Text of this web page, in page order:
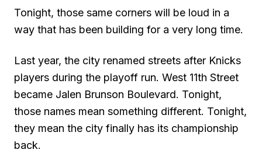
Tonight, those same corners will be loud in a
way that has been building for a very long time.
Last year, the city renamed streets after Knicks
players during the playoff run. West 11th Street
became Jalen Brunson Boulevard. Tonight,
those names mean something different. Tonight,
they mean the city finally has its championship
back.